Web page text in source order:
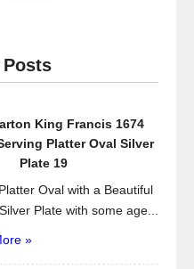
King Francis 1674
Platter Oval Silver
Plate 19
Oval with a Beautiful
Plate with some age...
»